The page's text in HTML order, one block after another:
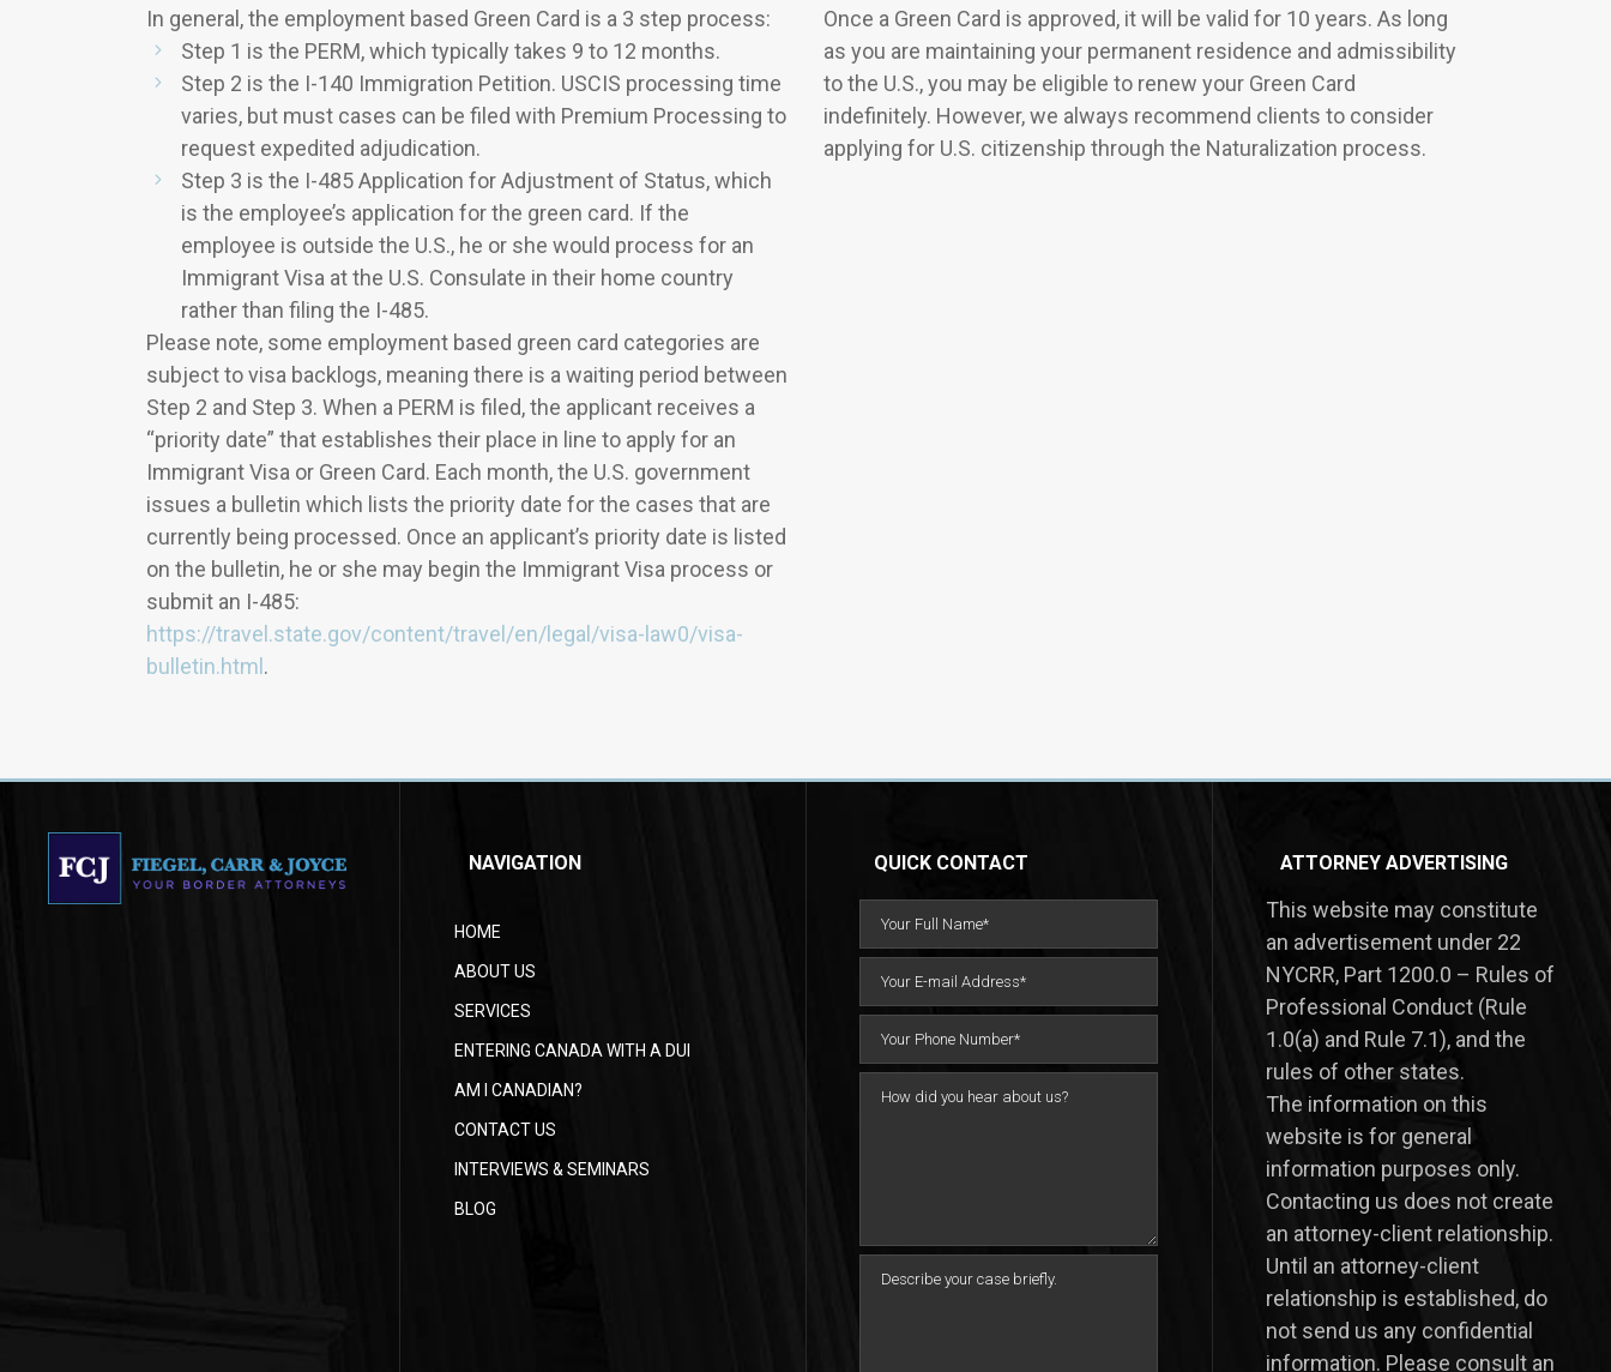
In general, the employment based Green Card is a 3 step process:
Step 1 is the PERM, which typically takes 9 to 12 months.
Step 2 is the I-140 Immigration Petition. USCIS processing time
varies, but must cases can be filed with Premium Processing to
request expedited adjudication.
Step 3 is the I-485 Application for Adjustment of Status, which
is the employee’s application for the green card. If the
employee is outside the U.S., he or she would process for an
Immigrant Visa at the U.S. Consulate in their home country
rather than filing the I-485.
Please note, some employment based green card categories are
subject to visa backlogs, meaning there is a waiting period between
Step 2 and Step 3. When a PERM is filed, the applicant receives a
“priority date” that establishes their place in line to apply for an
Immigrant Visa or Green Card. Each month, the U.S. government
issues a bulletin which lists the priority date for the cases that are
currently being processed. Once an applicant’s priority date is listed
on the bulletin, he or she may begin the Immigrant Visa process or
submit an I-485:
https://travel.state.gov/content/travel/en/legal/visa-law0/visa-
bulletin.html .
Once a Green Card is approved, it will be valid for 10 years. As long
as you are maintaining your permanent residence and admissibility
to the U.S., you may be eligible to renew your Green Card
indefinitely. However, we always recommend clients to consider
applying for U.S. citizenship through the Naturalization process.
NAVIGATION
HOME
ABOUT US
SERVICES
ENTERING CANADA WITH A DUI
AM I CANADIAN?
CONTACT US
INTERVIEWS & SEMINARS
BLOG
QUICK CONTACT ATTORNEY ADVERTISING
This website may constitute
an advertisement under 22
NYCRR, Part 1200.0 – Rules of
Professional Conduct (Rule
1.0(a) and Rule 7.1), and the
rules of other states.
​The information on this
website is for general
information purposes only.
Contacting us does not create
an attorney-client relationship.
Until an attorney-client
relationship is established, do
not send us any confidential
information. Please consult an